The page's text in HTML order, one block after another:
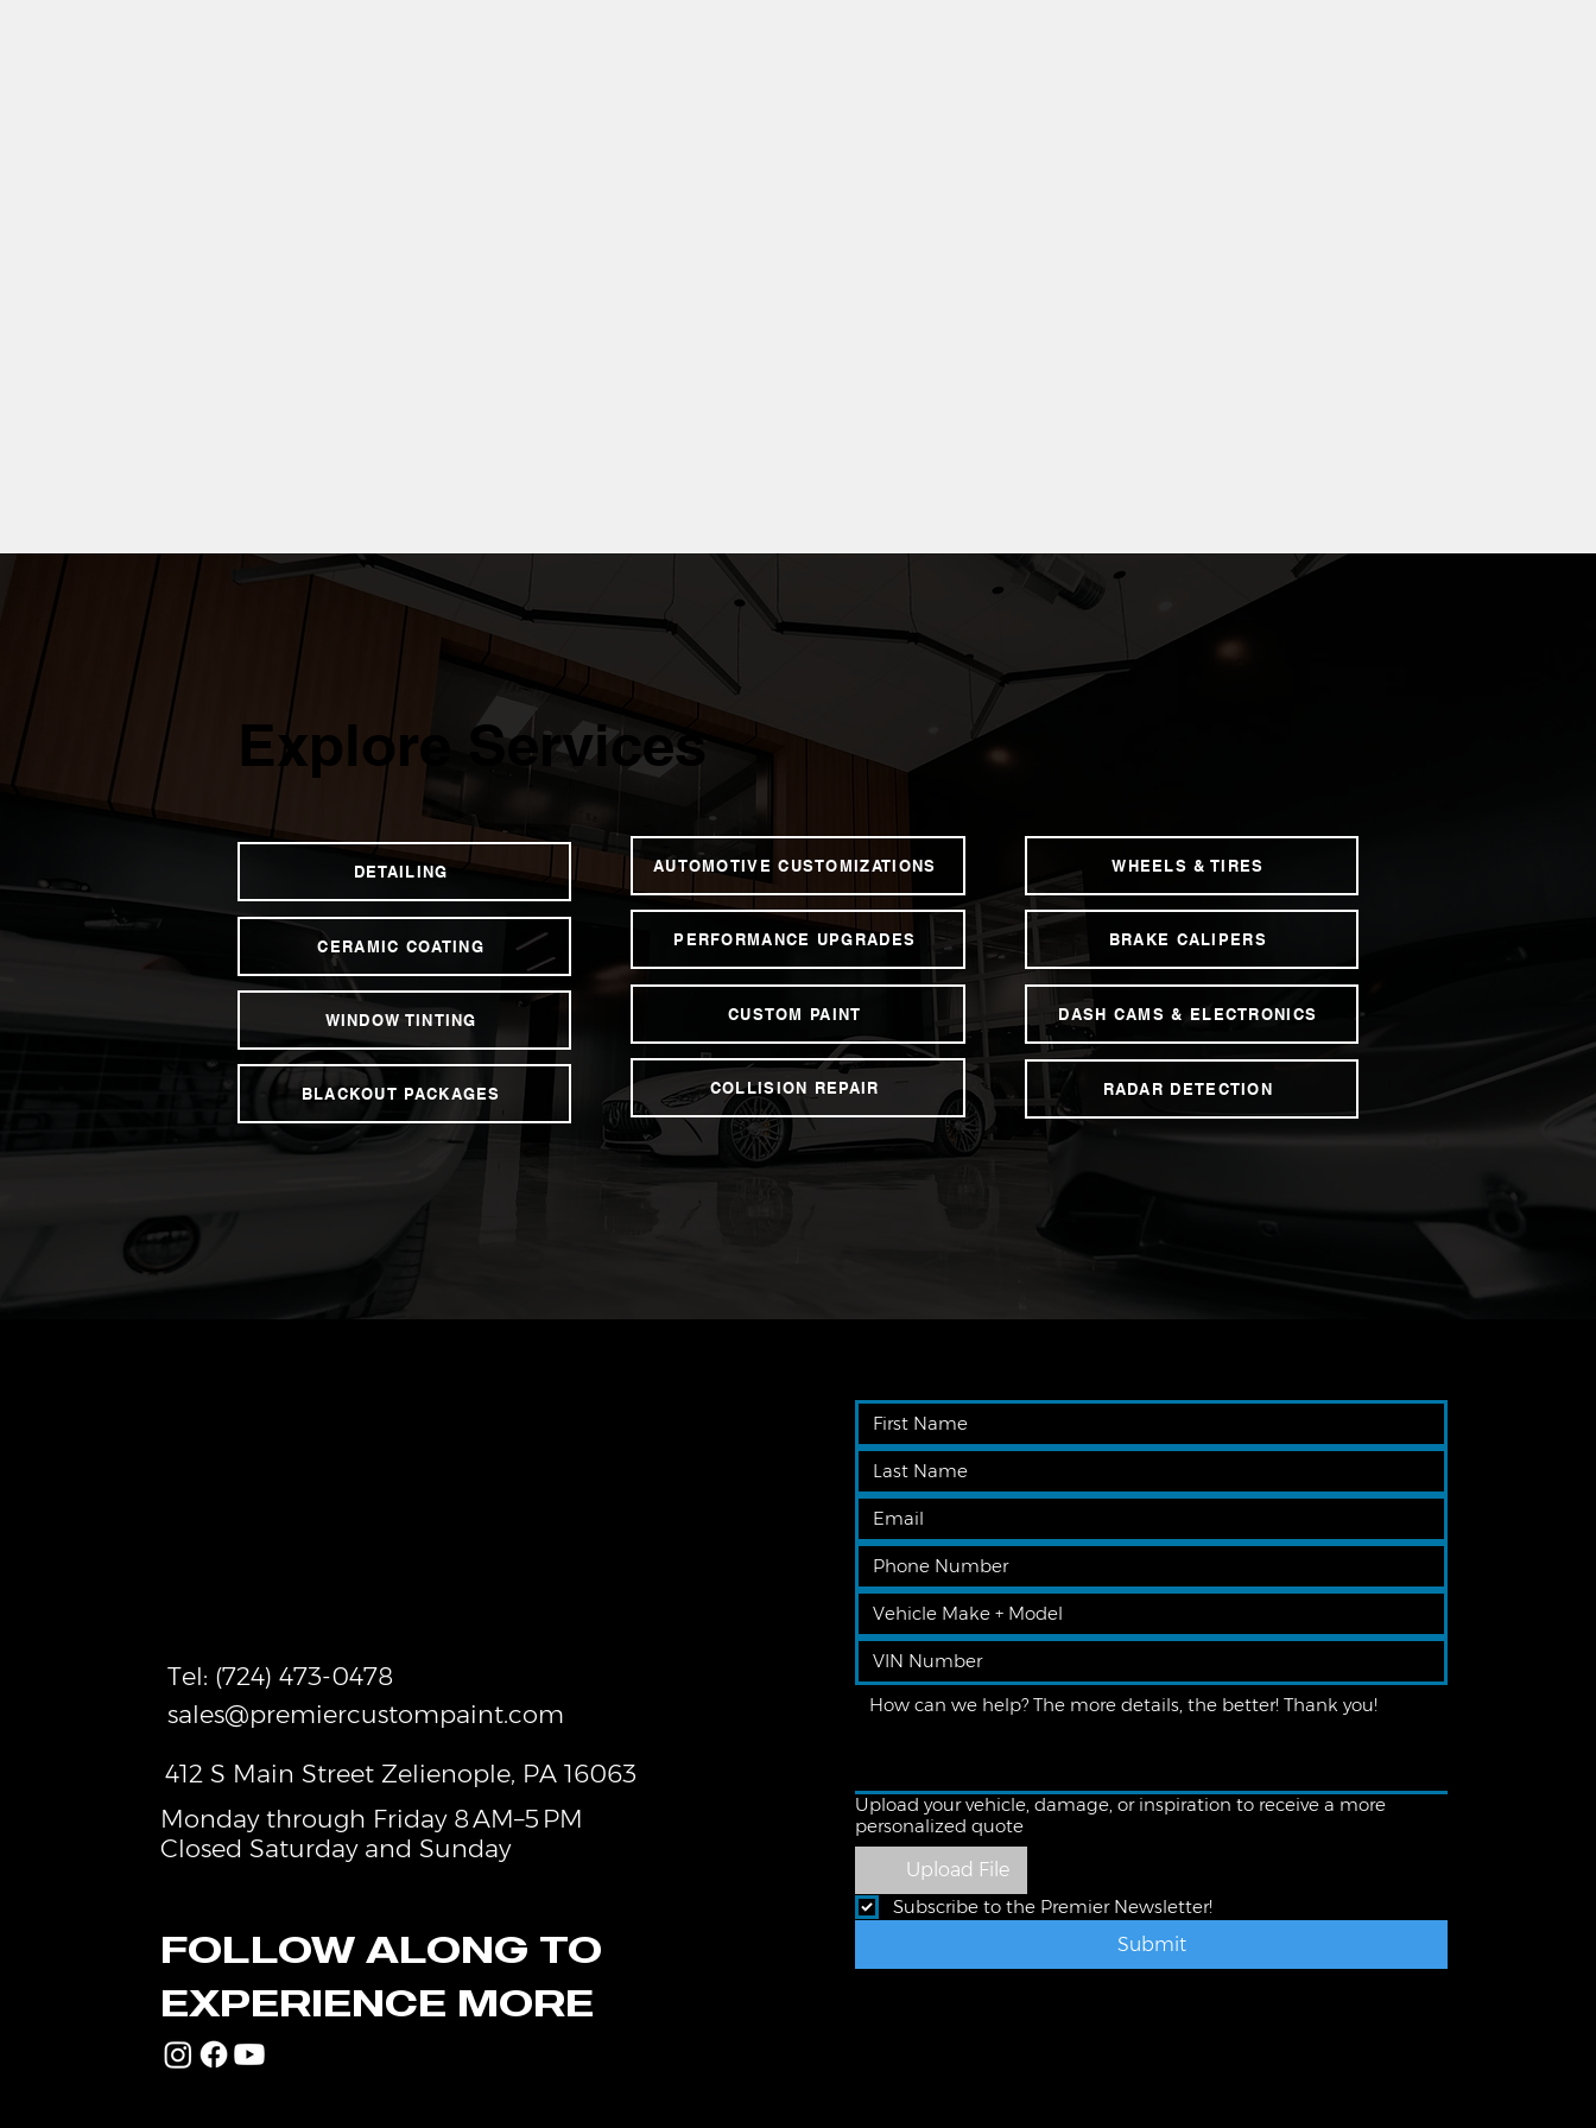
Explore Services
DETAILING
CERAMIC COATING
WINDOW TINTING
BLACKOUT PACKAGES
AUTOMOTIVE CUSTOMIZATIONS
PERFORMANCE UPGRADES
CUSTOM PAINT
COLLISION REPAIR
WHEELS & TIRES
BRAKE CALIPERS
DASH CAMS & ELECTRONICS
RADAR DETECTION
Tel: (724) 473-0478
sales@premiercustompaint.com
412 S Main Street Zelienople, PA 16063
Monday through Friday 8 AM–5 PM
Closed Saturday and Sunday
FOLLOW ALONG TO
EXPERIENCE MORE
Upload your vehicle, damage, or inspiration to receive a more
personalized quote
Upload File
Subscribe to the Premier Newsletter!
Submit